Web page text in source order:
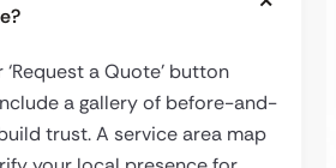
a Quote’ button
a gallery of before-and-
trust. A service area map